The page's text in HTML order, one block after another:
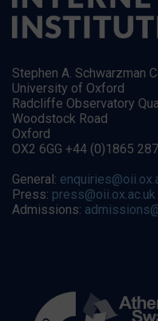
Stephen A. Schwarzman
University of Oxford
Radcliffe Observatory
Woodstock Road
Oxford
OX2 6GG +44 (0)1865
General:
Press: press@oii.ox.ac.uk
Admissions: